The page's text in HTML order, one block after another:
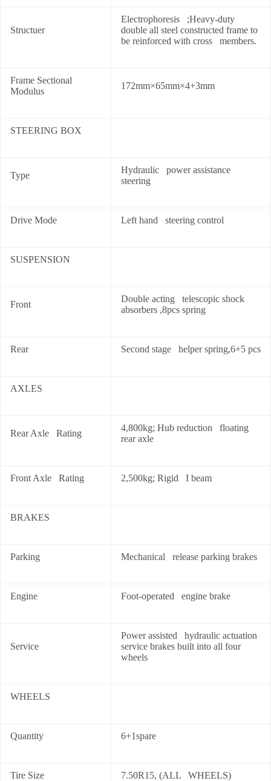
Structuer
Electrophoresis ;Heavy-duty
double all steel constructed frame to
be reinforced with cross members.
Frame Sectional
Modulus
172mm×65mm×4+3mm
STEERING BOX
Type
Hydraulic power assistance
steering
Drive Mode Left hand steering control
SUSPENSION
Front
Double acting telescopic shock
absorbers ,8pcs spring
Rear Second stage helper spring,6+5 pcs
AXLES
Rear Axle Rating
4,800kg; Hub reduction floating
rear axle
Front Axle Rating 2,500kg; Rigid I beam
BRAKES
Parking Mechanical release parking brakes
Engine Foot-operated engine brake
Service
Power assisted hydraulic actuation
service brakes built into all four
wheels
WHEELS
Quantity 6+1spare
Tire Size 7.50R15, (ALL WHEELS)